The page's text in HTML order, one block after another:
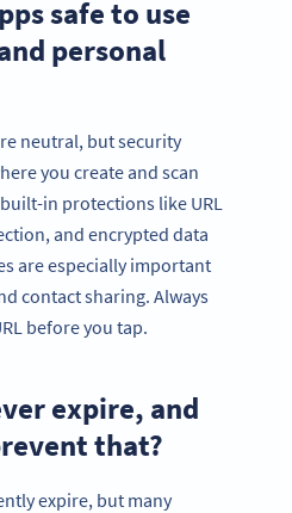
safe to use
personal
neutral, but security
you create and scan
in protections like URL
and encrypted data
are especially important
contact sharing. Always
before you tap.
expire, and
that?
expire, but many